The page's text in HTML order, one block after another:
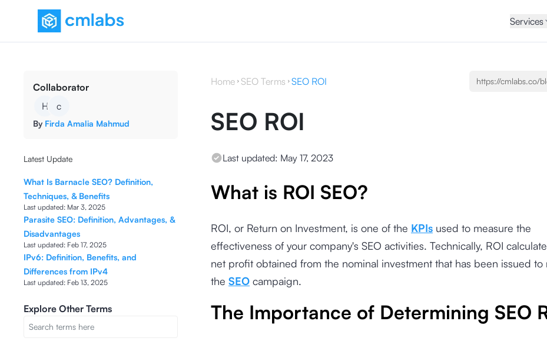
Services
Collaborator
H
c
By Firda Amalia Mahmud
Latest Update
What Is Barnacle SEO? Definition,
Techniques, & Benefits
Last updated: Mar 3, 2025
Parasite SEO: Definition, Advantages, &
Disadvantages
Last updated: Feb 17, 2025
IPv6: Definition, Benefits, and
Differences from IPv4
Last updated: Feb 13, 2025
Explore Other Terms
Home SEO Terms SEO ROI
SEO ROI
Last updated: May 17, 2023
What is ROI SEO?
ROI, or Return on Investment, is one of the KPIsused to measure the
effectiveness of your company's SEO activities. Technically, ROI
net profit obtained from the nominal investment that has been issued to
the SEOcampaign.
The Importance of Determining SEO